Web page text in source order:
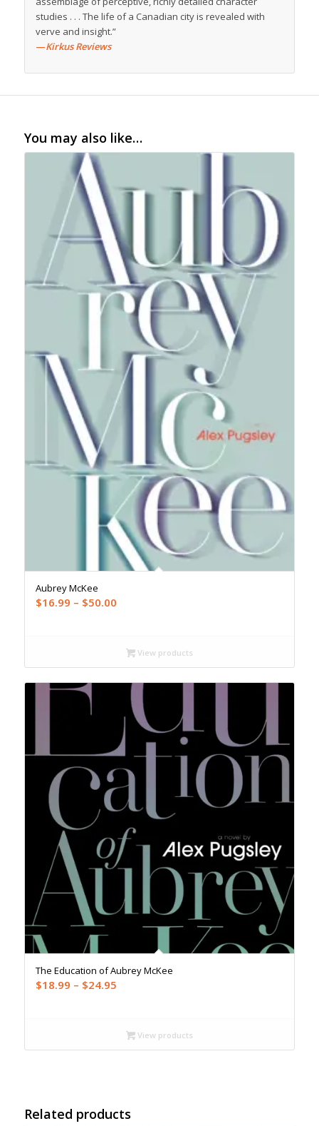
studies . . . The life of a Canadian city is revealed with
verve and insight.”
—Kirkus Reviews
You may also like…
Aubrey McKee
$16.99 – $50.00Price
through
$50.00
View products
The Education of Aubrey McKee
$18.99 – $24.95Price
through
$24.95
View products
Related products